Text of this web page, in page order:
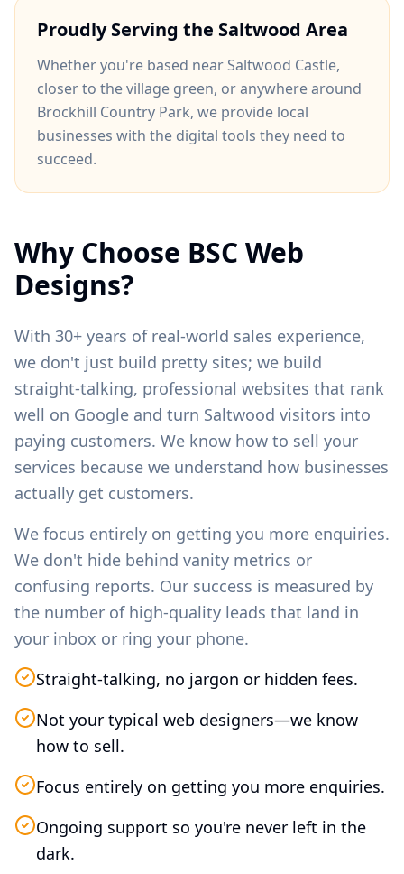
Proudly Serving the Saltwood Area
Whether you're based nearSaltwood Castle,
closer to the village green, or anywhere around
Brockhill Country Park, we provide local
businesses with the digital tools they need to
succeed.
Why Choose BSC Web
Designs?
With 30+ years of real-world sales experience,
we don't just build pretty sites; we build
straight-talking, professional websites that rank
well on Google and turn Saltwood visitors into
paying customers. We know how to sell your
services because we understand how businesses
actually get customers.
We focus entirely on getting you more enquiries.
We don't hide behind vanity metrics or
confusing reports. Our success is measured by
the number of high-quality leads that land in
your inbox or ring your phone.
Straight-talking, no jargon or hidden fees.
Not your typical web designers—we know
how to sell.
Focus entirely on getting you more enquiries.
Ongoing support so you're never left in the
dark.